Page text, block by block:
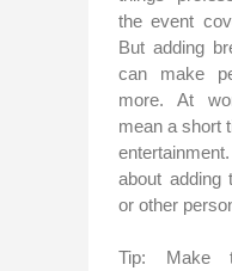
the event
But adding
can make
more. At
mean a short
about adding
or other
Tip: Make